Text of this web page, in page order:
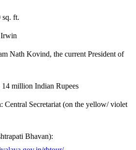
sq. ft.
Nath Kovind, the current President of
14 million Indian Rupees
Central Secretariat (on the yellow/ violet
Bhavan):